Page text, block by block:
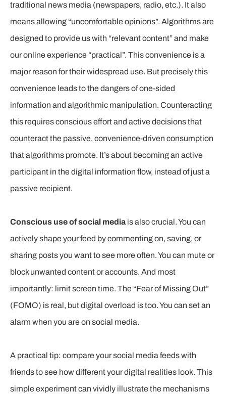
traditional news media (newspapers, radio, etc.). It also
means allowing “uncomfortable opinions”. Algorithms are
designed to provide us with “relevant content” and make
our online experience “practical”. This convenience is a
major reason for their widespread use. But precisely this
convenience leads to the dangers of one-sided
information and algorithmic manipulation. Counteracting
this requires conscious effort and active decisions that
counteract the passive, convenience-driven consumption
that algorithms promote. It’s about becoming an active
participant in the digital information flow, instead of just a
passive recipient.
Conscious use of social media is also crucial. You can
actively shape your feed by commenting on, saving, or
sharing posts you want to see more often. You can mute or
block unwanted content or accounts. And most
importantly: limit screen time. The “Fear of Missing Out”
(FOMO) is real, but digital overload is too. You can set an
alarm when you are on social media.
A practical tip: compare your social media feeds with
friends to see how different your digital realities look. This
simple experiment can vividly illustrate the mechanisms